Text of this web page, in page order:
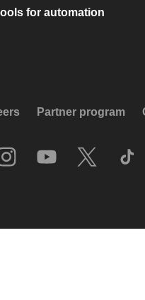
for automation
Partner program